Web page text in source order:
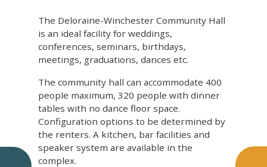
The Deloraine-Winchester Community Hall
is an ideal facility for weddings,
conferences, seminars, birthdays,
meetings, graduations, dances etc.
The community hall can accommodate 400
people maximum, 320 people with dinner
tables with no dance floor space.
Configuration options to be determined by
the renters. A kitchen, bar facilities and
speaker system are available in the
complex.